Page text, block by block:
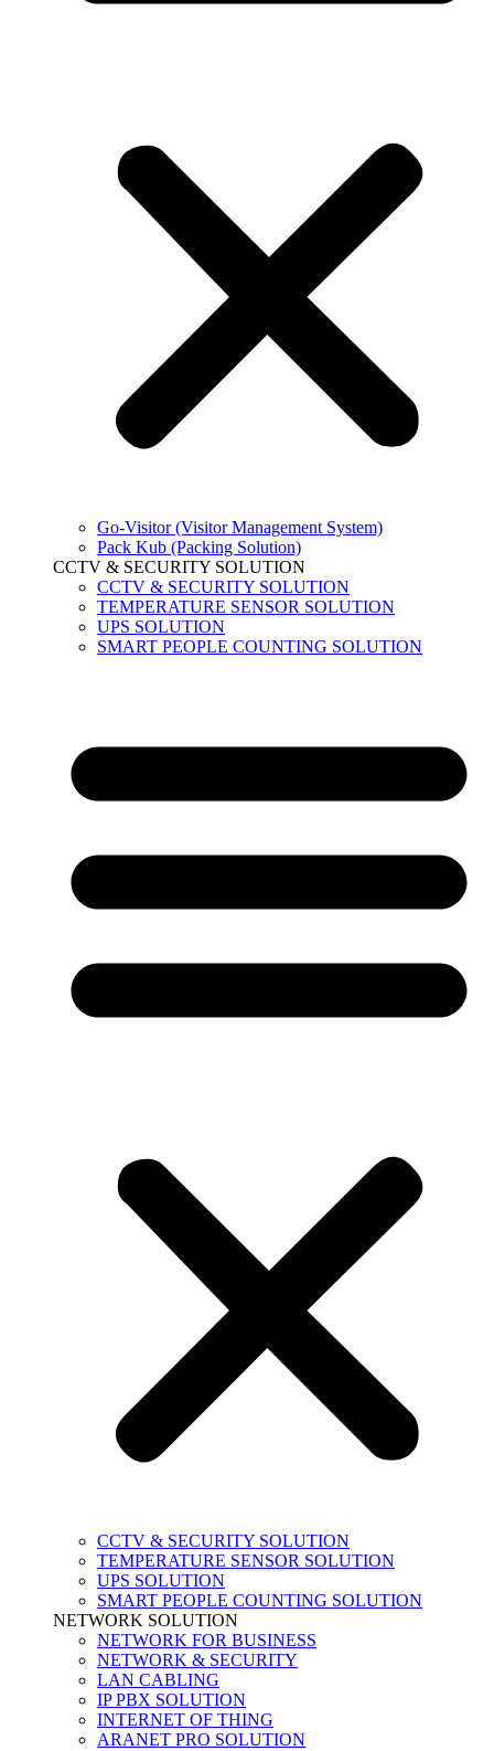
Go-Visitor (Visitor Management System)
Pack Kub (Packing Solution)
CCTV & SECURITY SOLUTION
CCTV & SECURITY SOLUTION
TEMPERATURE SENSOR SOLUTION
UPS SOLUTION
SMART PEOPLE COUNTING SOLUTION
CCTV & SECURITY SOLUTION
TEMPERATURE SENSOR SOLUTION
UPS SOLUTION
SMART PEOPLE COUNTING SOLUTION
NETWORK SOLUTION
NETWORK FOR BUSINESS
NETWORK & SECURITY
LAN CABLING
IP PBX SOLUTION
INTERNET OF THING
ARANET PRO SOLUTION